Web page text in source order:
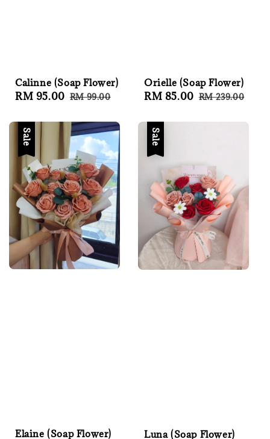
Calinne (Soap Flower)
Sale
RM 95.00 Regular
RM 99.00
Orielle (Soap Flower)
Sale
RM 85.00 Regular
RM 239.00
Sale
Elaine (Soap Flower)
Sale
Luna (Soap Flower)